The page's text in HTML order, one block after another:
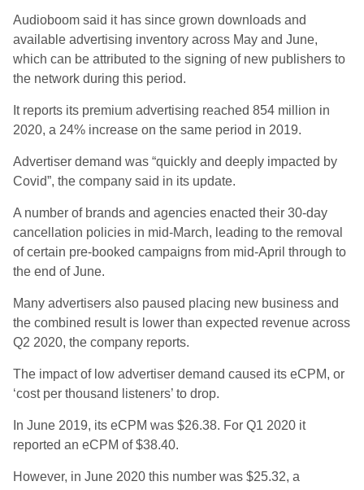
Audioboom said it has since grown downloads and
available advertising inventory across May and June,
which can be attributed to the signing of new publishers to
the network during this period.
It reports its premium advertising reached 854 million in
2020, a 24% increase on the same period in 2019.
Advertiser demand was “quickly and deeply impacted by
Covid”, the company said in its update.
A number of brands and agencies enacted their 30-day
cancellation policies in mid-March, leading to the removal
of certain pre-booked campaigns from mid-April through to
the end of June.
Many advertisers also paused placing new business and
the combined result is lower than expected revenue across
Q2 2020, the company reports.
The impact of low advertiser demand caused its eCPM, or
‘cost per thousand listeners’ to drop.
In June 2019, its eCPM was $26.38. For Q1 2020 it
reported an eCPM of $38.40.
However, in June 2020 this number was $25.32, a